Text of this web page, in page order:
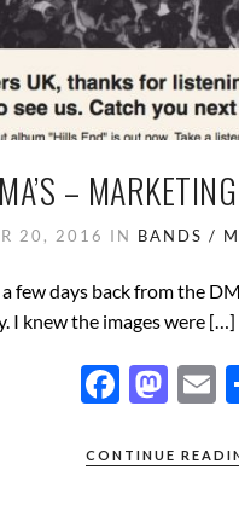
–
20, 2016 IN BANDS /
few days back from the
I knew the images were […]
F
e
M
to
CONTINUE